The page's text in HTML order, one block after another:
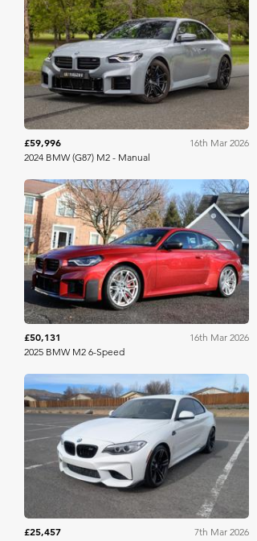
Collecting Cars
£59,996
16th Mar 2026
2024 BMW (G87) M2 - Manual
Bring A Trailer
£50,131
16th Mar 2026
2025 BMW M2 6-Speed
Bring A Trailer
£25,457
7th Mar 2026